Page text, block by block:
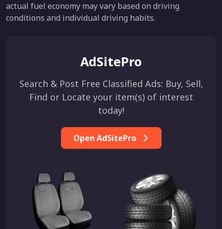
actual fuel economy may vary based on driving
conditions and individual driving habits.
AdSitePro
Search & Post Free Classified Ads: Buy, Sell,
Find or Locate your item(s) of interest
today!
Open AdSitePro